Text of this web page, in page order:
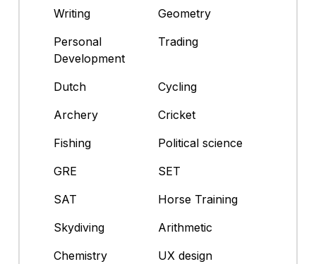
Writing
Geometry
Personal
Development
Trading
Dutch
Cycling
Archery
Cricket
Fishing
Political science
GRE
SET
SAT
Horse Training
Skydiving
Arithmetic
Chemistry
UX design